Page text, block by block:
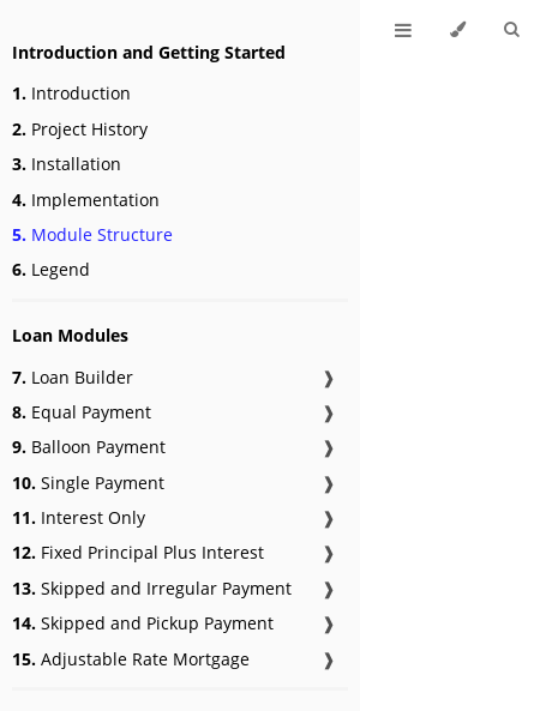
Introduction and Getting Started
1. Introduction
2. Project History
3. Installation
4. Implementation
5. Module Structure
6. Legend
Loan Modules
7. Loan Builder
❱
8. Equal Payment
❱
9. Balloon Payment
❱
10. Single Payment
❱
11. Interest Only
❱
12. Fixed Principal Plus Interest
❱
13. Skipped and Irregular Payment
❱
14. Skipped and Pickup Payment
❱
15. Adjustable Rate Mortgage ❱